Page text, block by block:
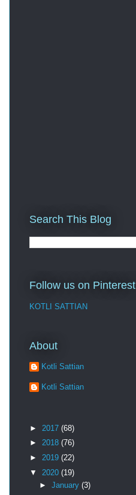
Search This Blog
Follow us on Pinterest
KOTLI SATTIAN
About
Kotli Sattian
Kotli Sattian
► 2017 (68)
► 2018 (76)
► 2019 (22)
▼ 2020 (19)
► January (3)